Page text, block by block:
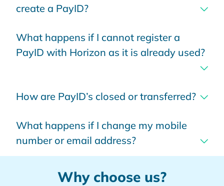
create a PayID?
What happens if I cannot register a
PayID with Horizon as it is already used?
How are PayID’s closed or transferred?
What happens if I change my mobile
number or email address?
Why choose us?